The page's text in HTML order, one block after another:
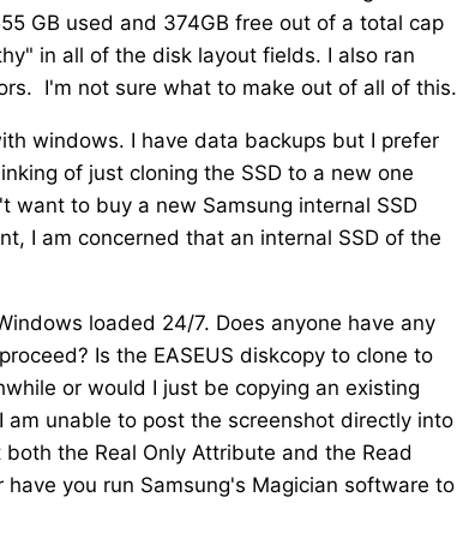
GB used and 374GB free out of a total cap
in all of the disk layout fields. I also ran
I'm not sure what to make out of all of this.
windows. I have data backups but I prefer
of just cloning the SSD to a new one
want to buy a new Samsung internal SSD
I am concerned that an internal SSD of the
loaded 24/7. Does anyone have any
Is the EASEUS diskcopy to clone to
or would I just be copying an existing
am unable to post the screenshot directly into
the Real Only Attribute and the Read
you run Samsung's Magician software to